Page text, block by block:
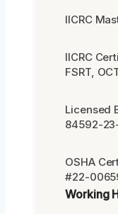
IICRC
IICRC
FSRT,
Licensed
84592-
OSHA
#22-
Working